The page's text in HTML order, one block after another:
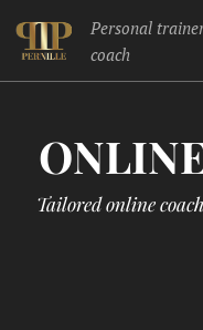
Personal
coach
Tailored online